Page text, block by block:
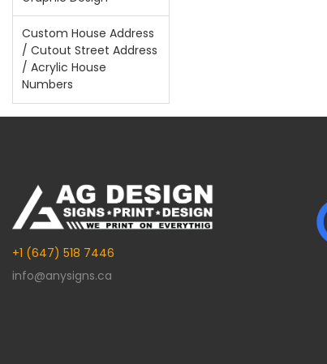
Custom House Address
/ Cutout Street Address
/ Acrylic House
Numbers
+1 (647) 518 7446
info@anysigns.ca